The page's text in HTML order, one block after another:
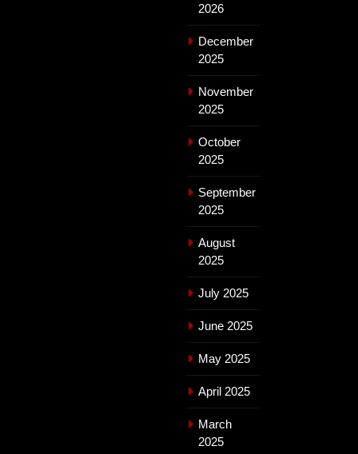
2026
December
2025
November
2025
October
2025
September
2025
August
2025
July 2025
June 2025
May 2025
April 2025
March
2025